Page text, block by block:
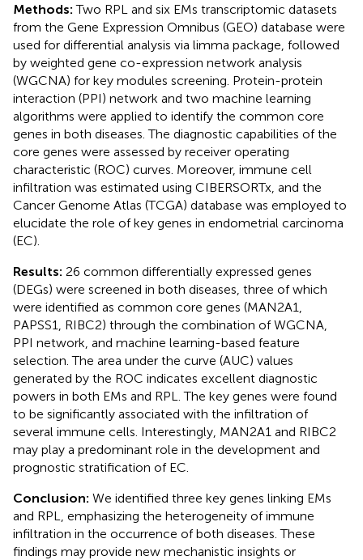
Methods:Two RPL and six EMs transcriptomic datasets
from the Gene Expression Omnibus (GEO) database were
used for differential analysis via limma package, followed
by weighted gene co-expression network analysis
(WGCNA) for key modules screening. Protein-protein
interaction (PPI) network and two machine learning
algorithms were applied to identify the common core
genes in both diseases. The diagnostic capabilities of the
core genes were assessed by receiver operating
characteristic (ROC) curves. Moreover, immune cell
infiltration was estimated using CIBERSORTx, and the
Cancer Genome Atlas (TCGA) database was employed to
elucidate the role of key genes in endometrial carcinoma
(EC).
Results: 26 common differentially expressed genes
(DEGs) were screened in both diseases, three of which
were identified as common core genes (MAN2A1,
PAPSS1, RIBC2) through the combination of WGCNA,
PPI network, and machine learning-based feature
selection. The area under the curve (AUC) values
generated by the ROC indicates excellent diagnostic
powers in both EMs and RPL. The key genes were found
to be significantly associated with the infiltration of
several immune cells. Interestingly, MAN2A1 and RIBC2
may play a predominant role in the development and
prognostic stratification of EC.
Conclusion: We identified three key genes linking EMs
and RPL, emphasizing the heterogeneity of immune
infiltration in the occurrence of both diseases. These
findings may provide new mechanistic insights or